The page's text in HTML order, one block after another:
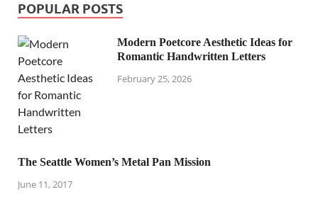
POPULAR POSTS
Modern Poetcore Aesthetic Ideas for
Romantic Handwritten Letters
February 25, 2026
The Seattle Women’s Metal Pan Mission
June 11, 2017